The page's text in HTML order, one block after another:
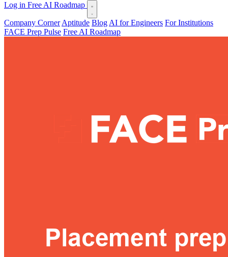
Log in Free AI Roadmap
Company Corner Aptitude Blog AI for Engineers For Institutions
FACE Prep Pulse Free AI Roadmap